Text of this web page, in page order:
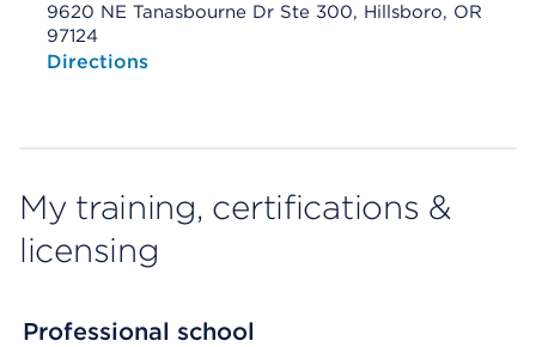
9620 NE Tanasbourne Dr Ste 300, Hillsboro, OR
97124
Opens native map application on mobile devices
Directions
My training, certifications &
licensing
Professional school